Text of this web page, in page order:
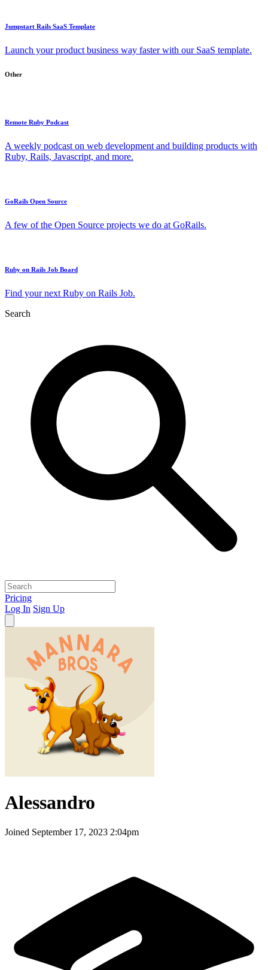
Jumpstart Rails SaaS Template
Launch your product business way faster with our SaaS template.
Other
Remote Ruby Podcast
A weekly podcast on web development and building products with
Ruby, Rails, Javascript, and more.
GoRails Open Source
A few of the Open Source projects we do at GoRails.
Ruby on Rails Job Board
Find your next Ruby on Rails Job.
Search
Pricing
Log In Sign Up
Alessandro
Joined September 17, 2023 2:04pm